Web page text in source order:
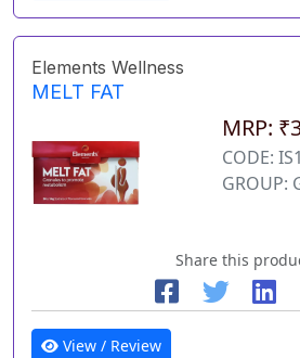
Elements Wellness
MELT FAT
MRP:
CODE:
GROUP:
Share this
View / Review